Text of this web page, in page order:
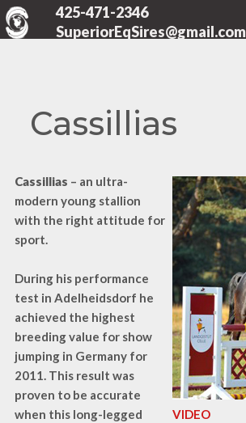
425-471-2346
SuperiorEqSires@gmail.com
Cassillias
VIDEO
Cassillias – an ultra-
modern young stallion
with the right attitude for
sport.
During his performance
test in Adelheidsdorf he
achieved the highest
breeding value for show
jumping in Germany for
2011. This result was
proven to be accurate
when this long-legged